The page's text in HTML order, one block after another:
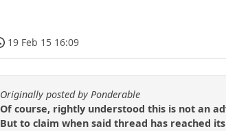
19 Feb 15 16:09
Originally posted by Ponderable
Of course, rightly understood this is not an
But to claim when said thread has reached